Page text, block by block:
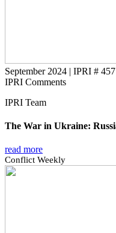
September 2024 | IPRI # 457
IPRI Comments
IPRI Team
The War in Ukraine:
read more
Conflict Weekly